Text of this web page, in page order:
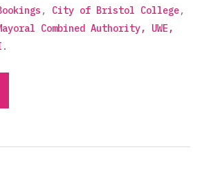
, City of Bristol College,
Combined Authority, UWE,
.